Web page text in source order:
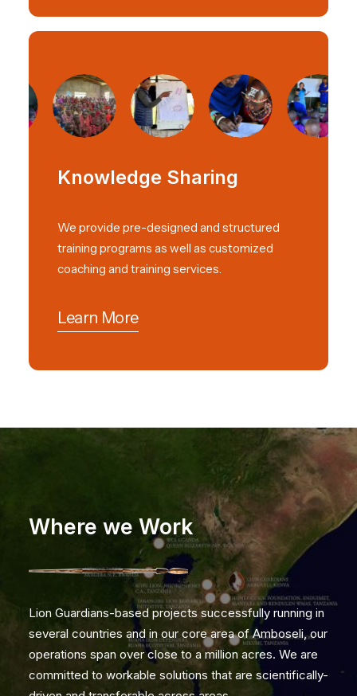
Knowledge Sharing
We provide pre-designed and structured
training programs as well as customized
coaching and training services.
Learn More
Where we Work
Lion Guardians-based projects successfully running in
several countries and in our core area of Amboseli, our
operations span over close to a million acres. We are
committed to workable solutions that are scientifically-